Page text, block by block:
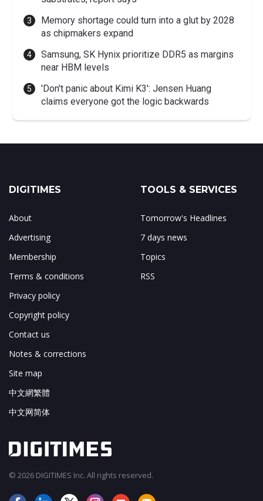
Memory shortage could turn into a glut by 2028
as chipmakers expand
Samsung, SK Hynix prioritize DDR5 as margins
near HBM levels
'Don't panic about Kimi K3': Jensen Huang
claims everyone got the logic backwards
DIGITIMES
About
Advertising
Membership
Terms & conditions
Privacy policy
Copyright policy
Contact us
Notes & corrections
Site map
中文網繁體
中文网简体
TOOLS & SERVICES
Tomorrow's Headlines
7 days news
Topics
RSS
© 2026 DIGITIMES Inc. All rights reserved.